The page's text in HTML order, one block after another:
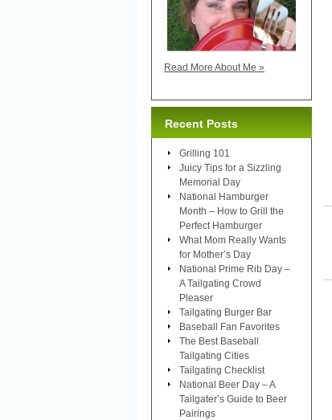
Read More About Me »
Recent Posts
Grilling 101
Juicy Tips for a Sizzling
Memorial Day
National Hamburger
Month – How to Grill the
Perfect Hamburger
What Mom Really Wants
for Mother’s Day
National Prime Rib Day –
A Tailgating Crowd
Pleaser
Tailgating Burger Bar
Baseball Fan Favorites
The Best Baseball
Tailgating Cities
Tailgating Checklist
National Beer Day – A
Tailgater’s Guide to Beer
Pairings